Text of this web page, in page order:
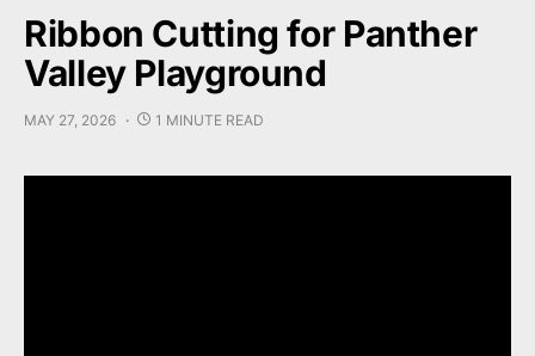
Ribbon Cutting for Panther
Valley Playground
MAY 27, 2026 1 MINUTE READ